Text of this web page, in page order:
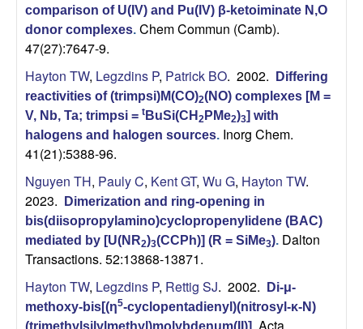
comparison of U(IV) and Pu(IV) β-ketoiminate N,O
donor complexes. Chem Commun (Camb).
47(27):7647-9.
Hayton TW, Legzdins P, Patrick BO. 2002.
Differing
reactivities of (trimpsi)M(CO)2(NO) complexes [M =
V, Nb, Ta; trimpsi = t BuSi(CH 2 PMe2)3] with
halogens and halogen sources. Inorg Chem.
41(21):5388-96.
Nguyen TH, Pauly C, Kent GT, Wu G, Hayton TW.
2023.
Dimerization and ring-opening in
bis(diisopropylamino)cyclopropenylidene (BAC)
mediated by [U(NR2)3(CCPh)] (R = SiMe3). Dalton
Transactions. 52:13868-13871.
Hayton TW, Legzdins P, Rettig SJ. 2002.
Di-μ-
methoxy-bis[(η5-cyclopentadienyl)(nitrosyl-κ-N)
(trimethylsilylmethyl)molybdenum(II)]
Acta